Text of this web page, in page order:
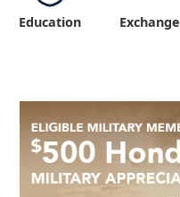
Education Exchange